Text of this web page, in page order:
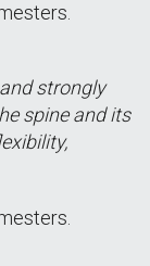
strongly
spine and its